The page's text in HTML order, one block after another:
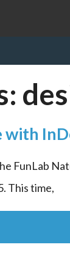
with
FunLab
This time,